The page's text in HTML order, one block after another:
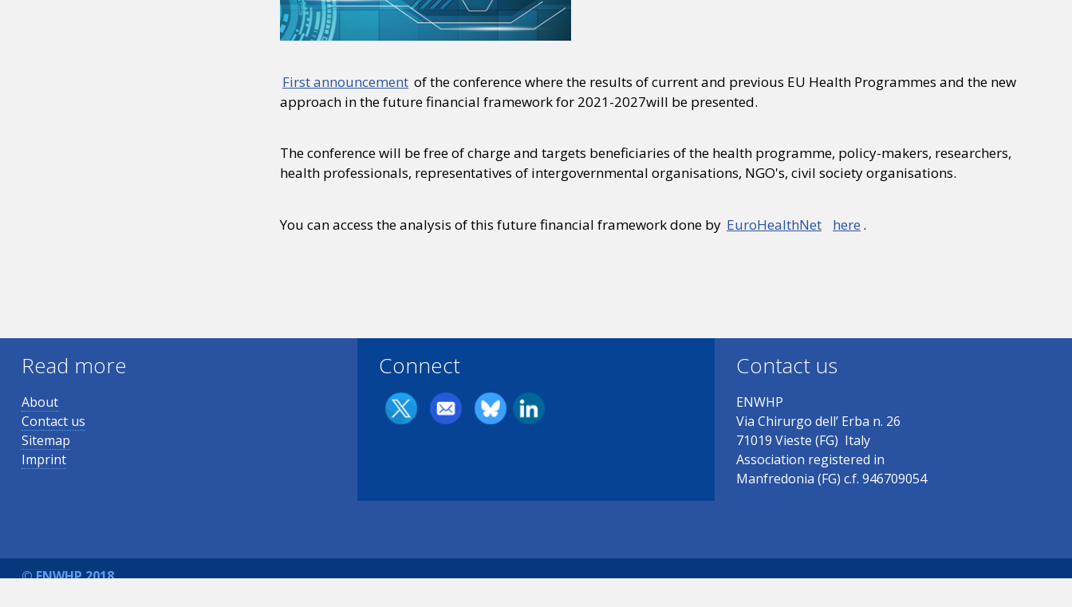
First announcement of the conference where the results of current and previous EU Health Programmes and the new
approach in the future financial framework for 2021-2027will be presented.
The conference will be free of charge and targets beneficiaries of the health programme, policy-makers, researchers,
health professionals, representatives of intergovernmental organisations, NGO's, civil society organisations.
You can access the analysis of this future financial framework done by EuroHealthNet here .
Read more
About
Contact us
Sitemap
Imprint
Connect Contact us
ENWHP
Via Chirurgo dell’ Erba n. 26
71019 Vieste (FG) Italy
Association registered in
Manfredonia (FG) c.f. 946709054
© ENWHP 2018